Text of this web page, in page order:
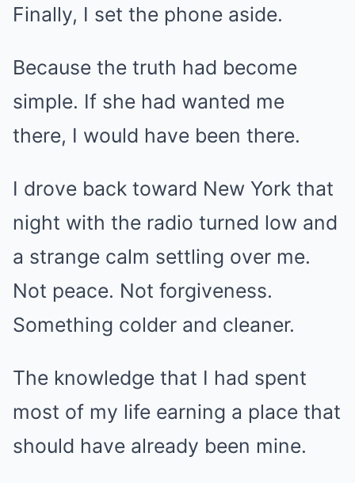
Finally, I set the phone aside.
Because the truth had become
simple. If she had wanted me
there, I would have been there.
I drove back toward New York that
night with the radio turned low and
a strange calm settling over me.
Not peace. Not forgiveness.
Something colder and cleaner.
The knowledge that I had spent
most of my life earning a place that
should have already been mine.